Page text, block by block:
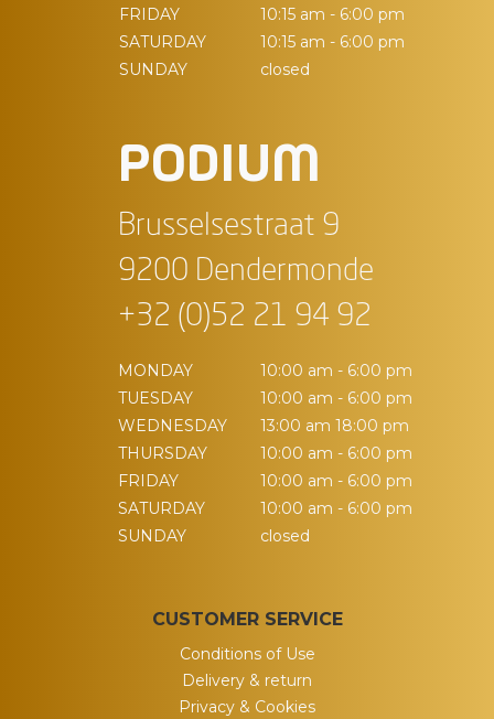
FRIDAY
10:15 am - 6:00 pm
SATURDAY
10:15 am - 6:00 pm
SUNDAY
closed
PODIUM
Brusselsestraat 9
9200 Dendermonde
+32 (0)52 21 94 92
MONDAY
10:00 am - 6:00 pm
TUESDAY
10:00 am - 6:00 pm
WEDNESDAY
13:00 am 18:00 pm
THURSDAY
10:00 am - 6:00 pm
FRIDAY
10:00 am - 6:00 pm
SATURDAY
10:00 am - 6:00 pm
SUNDAY
closed
CUSTOMER SERVICE
Conditions of Use
Delivery & return
Privacy & Cookies